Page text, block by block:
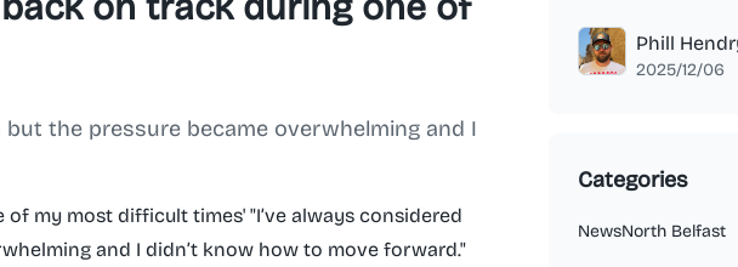
the pressure became overwhelming and I
my most difficult times' "I’ve always considered
and I didn’t know how to move forward."
Phill
2025/12/06
Categories
NewsNorth Belfast